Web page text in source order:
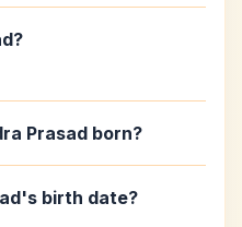
Prasad born?
birth date?